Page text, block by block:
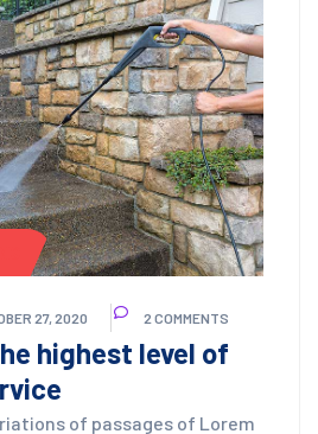
27, 2020 2 COMMENTS
highest level of
of passages of Lorem